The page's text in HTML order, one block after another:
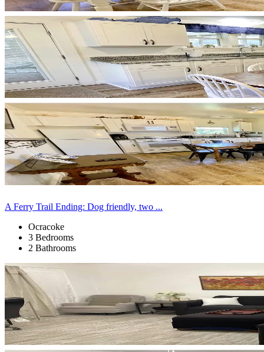
A Ferry Trail Ending: Dog friendly, two ...
Ocracoke
3 Bedrooms
2 Bathrooms